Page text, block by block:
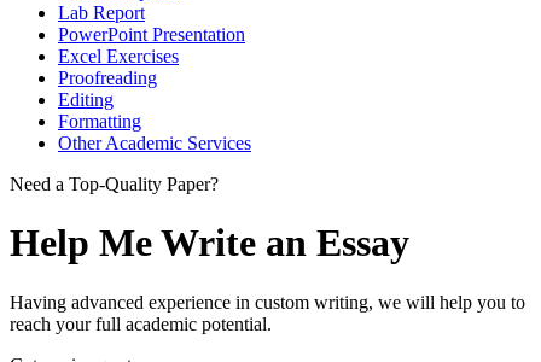
Lab Report
PowerPoint Presentation
Excel Exercises
Proofreading
Editing
Formatting
Other Academic Services
Need a Top-Quality Paper?
Help Me Write an Essay
Having advanced experience in custom writing, we will help you to
reach your full academic potential.